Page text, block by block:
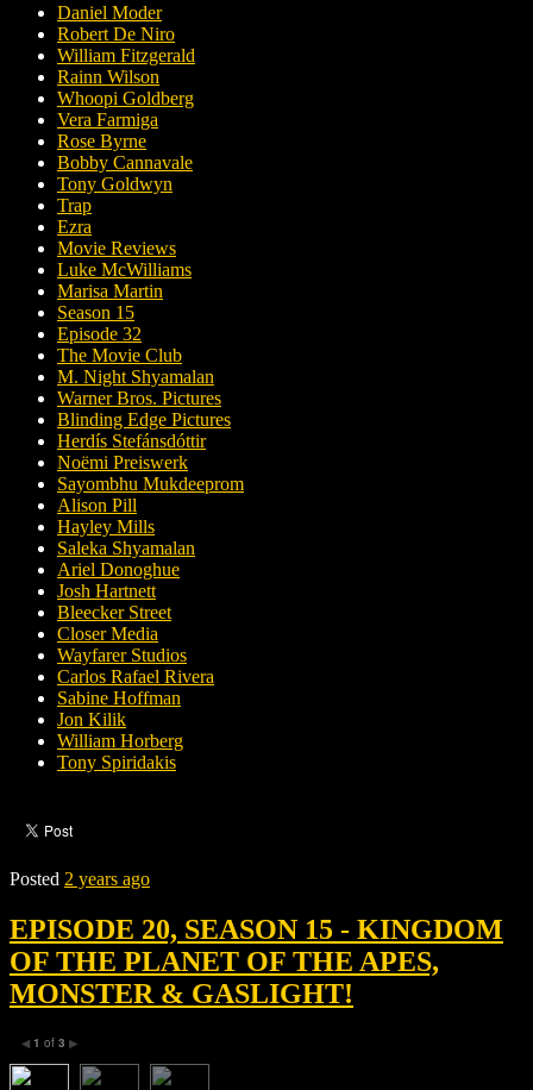
Daniel Moder
Robert De Niro
William Fitzgerald
Rainn Wilson
Whoopi Goldberg
Vera Farmiga
Rose Byrne
Bobby Cannavale
Tony Goldwyn
Trap
Ezra
Movie Reviews
Luke McWilliams
Marisa Martin
Season 15
Episode 32
The Movie Club
M. Night Shyamalan
Warner Bros. Pictures
Blinding Edge Pictures
Herdís Stefánsdóttir
Noëmi Preiswerk
Sayombhu Mukdeeprom
Alison Pill
Hayley Mills
Saleka Shyamalan
Ariel Donoghue
Josh Hartnett
Bleecker Street
Closer Media
Wayfarer Studios
Carlos Rafael Rivera
Sabine Hoffman
Jon Kilik
William Horberg
Tony Spiridakis
Posted 2 years ago
EPISODE 20, SEASON 15 - KINGDOM
OF THE PLANET OF THE APES,
MONSTER & GASLIGHT!
◀ 1 of 3 ▶